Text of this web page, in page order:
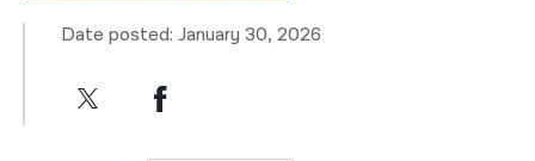
Date posted: January 30, 2026